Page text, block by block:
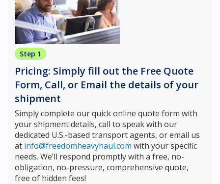
Step 1
Pricing: Simply fill out the Free Quote
Form, Call, or Email the details of your
shipment
Simply complete our quick online quote form with
your shipment details, call to speak with our
dedicated U.S.-based transport agents, or email us
at info@freedomheavyhaul.com with your specific
needs. We’ll respond promptly with a free, no-
obligation, no-pressure, comprehensive quote,
free of hidden fees!